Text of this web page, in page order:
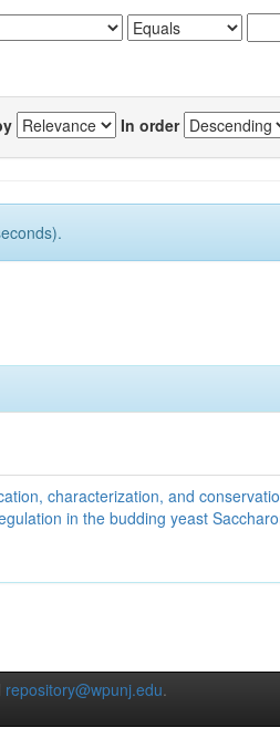
In order
characterization, and
in the budding yeast
repository@wpunj.edu.